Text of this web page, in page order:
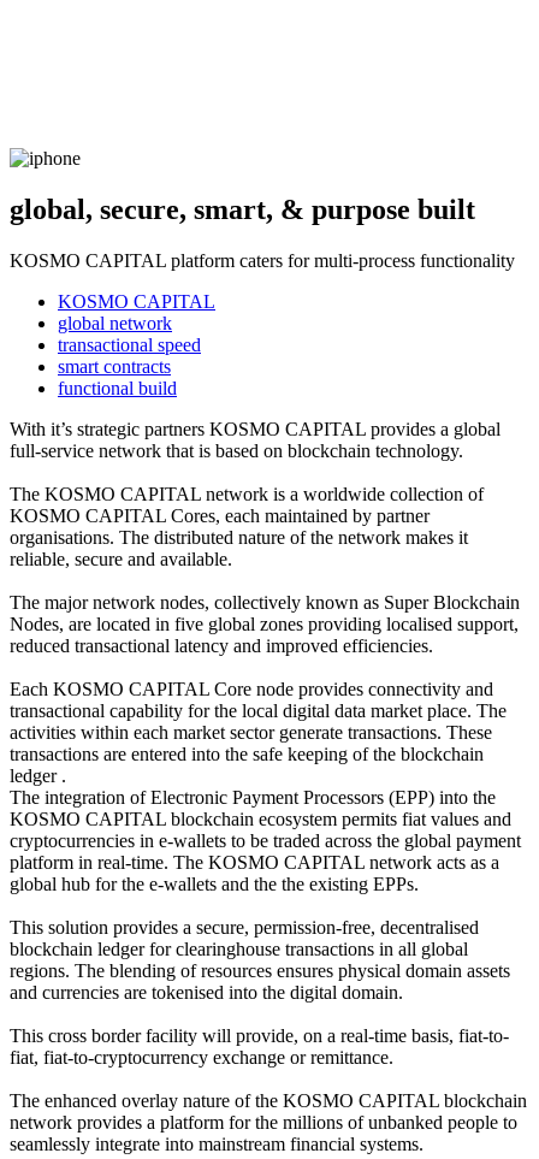
global, secure, smart, & purpose built
KOSMO CAPITAL platform caters for multi-process functionality
KOSMO CAPITAL
global network
transactional speed
smart contracts
functional build
With it’s strategic partners KOSMO CAPITAL provides a global
full-service network that is based on blockchain technology.
The KOSMO CAPITAL network is a worldwide collection of
KOSMO CAPITAL Cores, each maintained by partner
organisations. The distributed nature of the network makes it
reliable, secure and available.
The major network nodes, collectively known as Super Blockchain
Nodes, are located in five global zones providing localised support,
reduced transactional latency and improved efficiencies.
Each KOSMO CAPITAL Core node provides connectivity and
transactional capability for the local digital data market place. The
activities within each market sector generate transactions. These
transactions are entered into the safe keeping of the blockchain
ledger .
The integration of Electronic Payment Processors (EPP) into the
KOSMO CAPITAL blockchain ecosystem permits fiat values and
cryptocurrencies in e-wallets to be traded across the global payment
platform in real-time. The KOSMO CAPITAL network acts as a
global hub for the e-wallets and the the existing EPPs.
This solution provides a secure, permission-free, decentralised
blockchain ledger for clearinghouse transactions in all global
regions. The blending of resources ensures physical domain assets
and currencies are tokenised into the digital domain.
This cross border facility will provide, on a real-time basis, fiat-to-
fiat, fiat-to-cryptocurrency exchange or remittance.
The enhanced overlay nature of the KOSMO CAPITAL blockchain
network provides a platform for the millions of unbanked people to
seamlessly integrate into mainstream financial systems.